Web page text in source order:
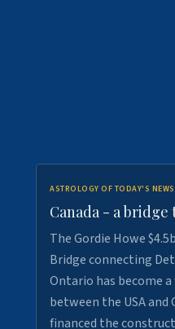
ASTROLOGY OF TODAY'S NEWS
Canada - a
The Gordie Howe
Bridge connecting
Ontario has become
between the USA and
financed the